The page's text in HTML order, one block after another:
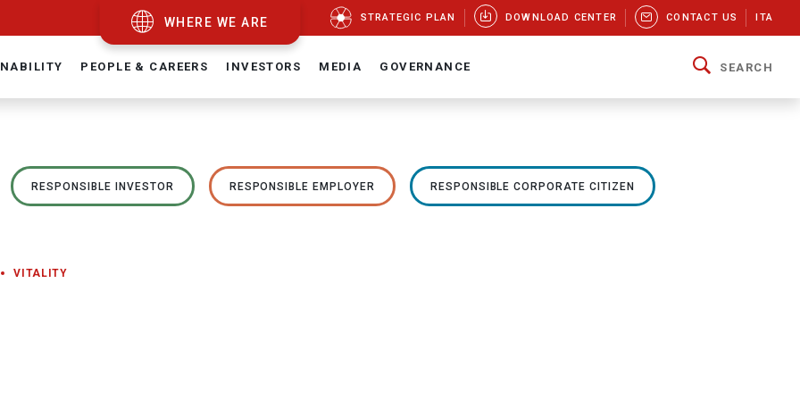
WHERE WE ARE STRATEGIC PLAN DOWNLOAD CENTER CONTACT US ITA
PEOPLE & CAREERS INVESTORS MEDIA GOVERNANCE SEARCH
RESPONSIBLE INVESTOR RESPONSIBLE EMPLOYER RESPONSIBLE CORPORATE CITIZEN
VITALITY